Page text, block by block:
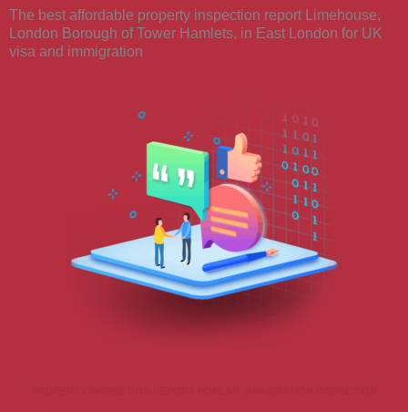
The best affordable property inspection report Limehouse,
London Borough of Tower Hamlets, in East London for UK
visa and immigration